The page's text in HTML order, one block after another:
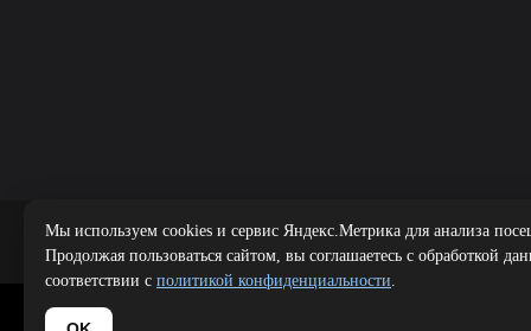
Мы используем cookies и сервис Яндекс.Метрика для анализа
Продолжая пользоваться сайтом, вы соглашаетесь с обработкой
соответствии с политикой конфиденциальности.
Public offer|